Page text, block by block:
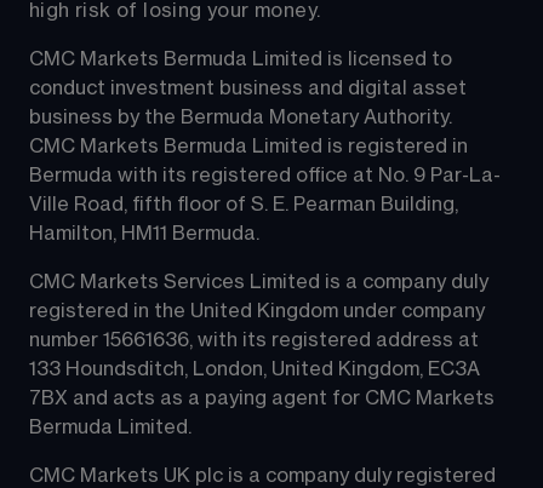
high risk of losing your money.
CMC Markets Bermuda Limited is licensed to
conduct investment business and digital asset
business by the Bermuda Monetary Authority.
CMC Markets Bermuda Limited is registered in
Bermuda with its registered office at No. 9 Par-La-
Ville Road, fifth floor of S. E. Pearman Building,
Hamilton, HM11 Bermuda.
CMC Markets Services Limited is a company duly
registered in the United Kingdom under company
number 15661636, with its registered address at
133 Houndsditch, London, United Kingdom, EC3A
7BX and acts as a paying agent for CMC Markets
Bermuda Limited.
CMC Markets UK plc is a company duly registered